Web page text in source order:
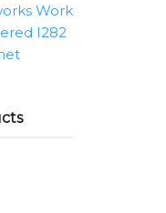
Work
I282